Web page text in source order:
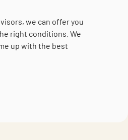
we can offer you
right conditions. We
up with the best